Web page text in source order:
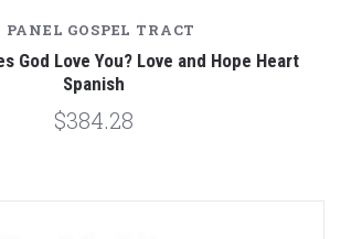
PANEL GOSPEL TRACT
God Love You? Love and Hope Heart
Spanish
$384.28